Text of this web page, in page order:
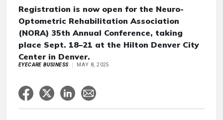
Registration is now open for the Neuro-
Optometric Rehabilitation Association
(NORA) 35th Annual Conference, taking
place Sept. 18–21 at the Hilton Denver City
Center in Denver.
EYECARE BUSINESS MAY 8, 2025